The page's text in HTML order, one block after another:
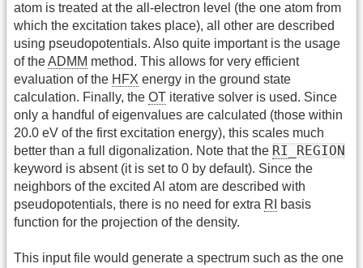
atom is treated at the all-electron level (the one atom from
which the excitation takes place), all other are described
using pseudopotentials. Also quite important is the usage
of theADMM method. This allows for very efficient
evaluation of the HFX energy in the ground state
calculation. Finally, the OT iterative solver is used. Since
only a handful of eigenvalues are calculated (those within
20.0 eV of the first excitation energy), this scales much
better than a full digonalization. Note that the RI _REGION
keyword is absent (it is set to 0 by default). Since the
neighbors of the excited Al atom are described with
pseudopotentials, there is no need for extra RI
basis
function for the projection of the density.
This input file would generate a spectrum such as the one